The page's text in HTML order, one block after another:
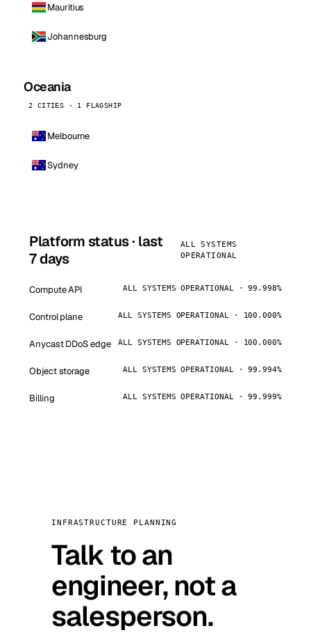
Mauritius
Johannesburg
Oceania
2 CITIES · 1 FLAGSHIP
Melbourne
Sydney
Platform status · last
7 days
ALL SYSTEMS
OPERATIONAL
Compute API ALL SYSTEMS OPERATIONAL · 99.998%
Control plane ALL SYSTEMS OPERATIONAL · 100.000%
Anycast DDoS edge ALL SYSTEMS OPERATIONAL · 100.000%
Object storage ALL SYSTEMS OPERATIONAL · 99.994%
Billing ALL SYSTEMS OPERATIONAL · 99.999%
INFRASTRUCTURE PLANNING
Talk to an
engineer, not a
salesperson.